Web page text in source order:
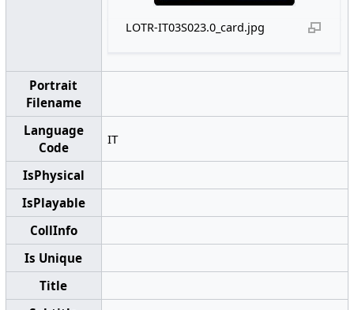
LOTR-IT03S023.0_card.jpg
Portrait
Filename
Language
Code
IT
IsPhysical
IsPlayable
CollInfo
Is Unique
Title